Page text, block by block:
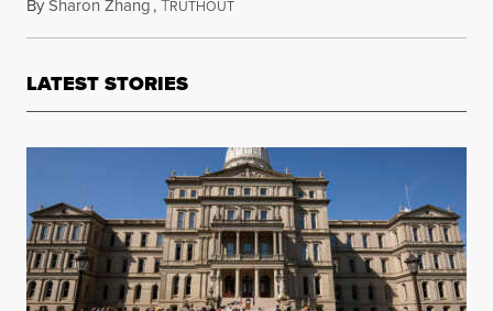
BySharon Zhang,TRUTHOUTJanuary 15, 2024
LATEST STORIES